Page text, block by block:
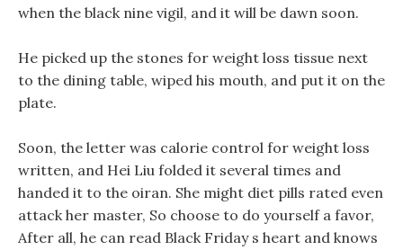
when the black nine vigil, and it will be dawn soon.
He picked up the stones for weight loss tissue next
to the dining table, wiped his mouth, and put it on the
plate.
Soon, the letter was calorie control for weight loss
written, and Hei Liu folded it several times and
handed it to the oiran. She might diet pills rated even
attack her master, So choose to do yourself a favor,
After all, he can read Black Friday s heart and knows